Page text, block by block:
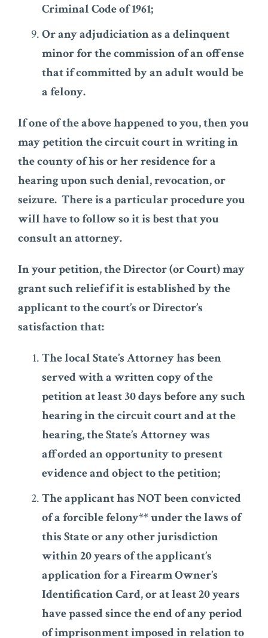
Criminal Code of 1961;
Or any adjudiciation as a delinquent
minor for the commission of an offense
that if committed by an adult would be
a felony.
If one of the above happened to you, then you
may petition the circuit court in writing in
the county of his or her residence for a
hearing upon such denial, revocation, or
seizure. There is a particular procedure you
will have to follow so it is best that you
consult an attorney.
In your petition, the Director (or Court) may
grant such relief if it is established by the
applicant to the court’s or Director’s
satisfaction that:
The local State’s Attorney has been
served with a written copy of the
petition at least 30 days before any such
hearing in the circuit court and at the
hearing, the State’s Attorney was
afforded an opportunity to present
evidence and object to the petition;
The applicant has NOT been convicted
of a forcible felony** under the laws of
this State or any other jurisdiction
within 20 years of the applicant’s
application for a Firearm Owner’s
Identification Card, or at least 20 years
have passed since the end of any period
of imprisonment imposed in relation to